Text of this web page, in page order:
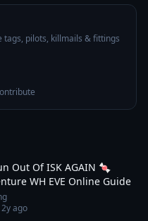
pilots, killmails & fittings
Out Of ISK AGAIN 🍬
WH EVE Online Guide
2y ago